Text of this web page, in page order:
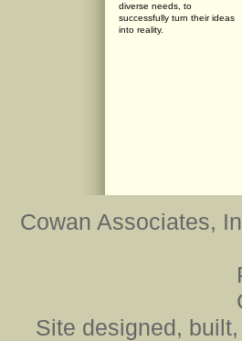
diverse needs, to
successfully turn their ideas
into reality.
Cowan Associates,
Site designed,